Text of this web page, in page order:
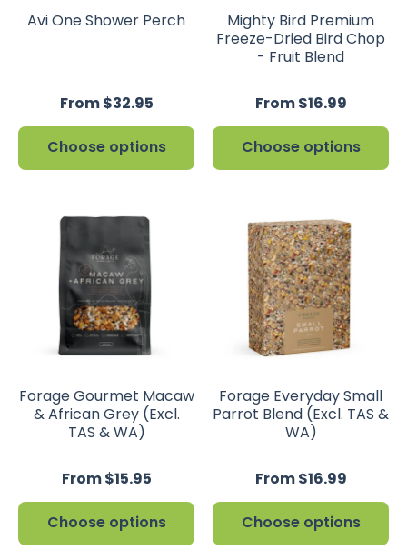
Avi One Shower Perch
From $32.95
Choose options
Mighty Bird Premium
Freeze-Dried Bird Chop
- Fruit Blend
From $16.99
Choose options
Forage Gourmet Macaw
& African Grey (Excl.
TAS & WA)
From $15.95
Choose options
Forage Everyday Small
Parrot Blend (Excl. TAS &
WA)
From $16.99
Choose options